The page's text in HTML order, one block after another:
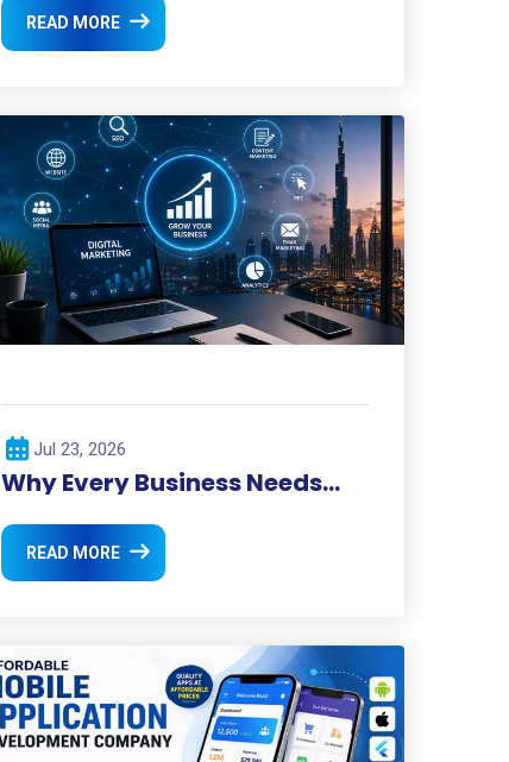
READ MORE
Jul 23, 2026
Why Every Business Needs
READ MORE